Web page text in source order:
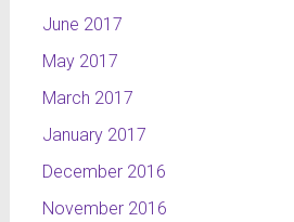
June 2017
May 2017
March 2017
January 2017
December 2016
November 2016